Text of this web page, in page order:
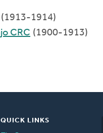
(1913-1914)
CRC (1900-1913)
QUICK LINKS